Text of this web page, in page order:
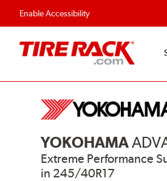
Enable Accessibility
YOKOHAMA
Extreme Performance
in 245/40R17